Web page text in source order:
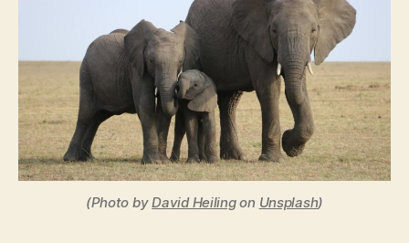
Elephants
Pregnant?
The
Gestation
Period
Explained
(Photo byDavid Heilingon Unsplash)